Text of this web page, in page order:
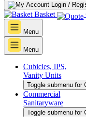
Login /
Basket
Menu
Menu
Cubicles, IPS,
Vanity Units
Toggle submenu for
Commercial
Sanitaryware
Toggle submenu for